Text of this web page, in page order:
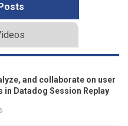
and collaborate on user
in Datadog Session Replay